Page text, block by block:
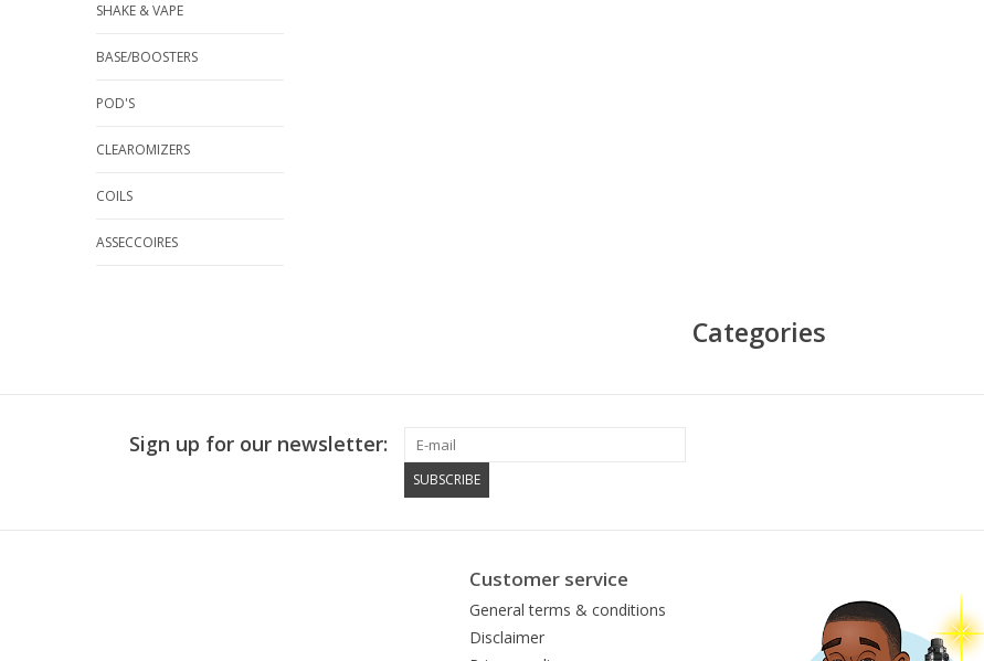
SHAKE & VAPE
BASE/BOOSTERS
POD'S
CLEAROMIZERS
COILS
ASSECCOIRES
Categories
Sign up for our newsletter:
SUBSCRIBE
Customer service
General terms & conditions
Disclaimer